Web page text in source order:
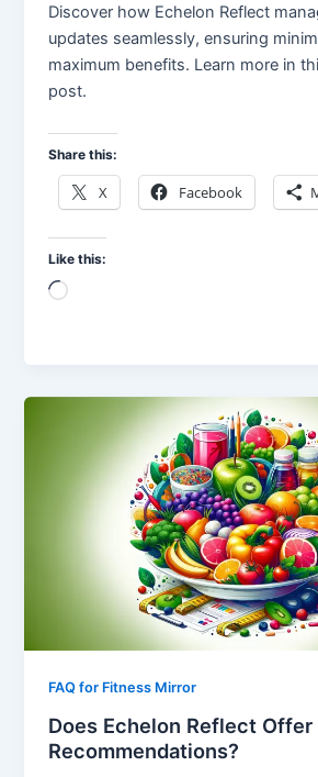
Discover how Echelon Reflect
updates seamlessly, ensuring
maximum benefits. Learn more in
post.
Share this:
X Facebook
Like this:
Loading…
FAQ for Fitness Mirror
Does Echelon Reflect
Recommendations?